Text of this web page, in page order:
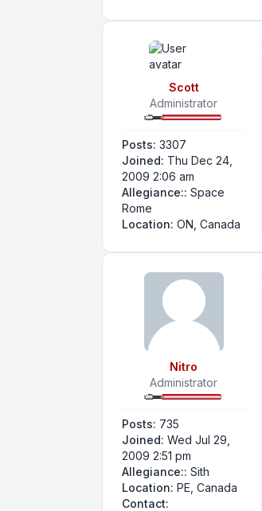
Scott
Administrator
Posts: 3307
Joined: Thu Dec 24,
2009 2:06 am
Allegiance:: Space
Rome
Location: ON, Canada
Nitro
Administrator
Posts: 735
Joined: Wed Jul 29,
2009 2:51 pm
Allegiance:: Sith
Location: PE, Canada
Contact: